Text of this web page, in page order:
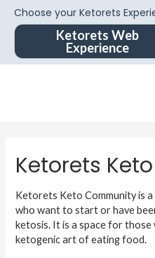
Choose your Ketorets
Ketorets Web
Experience
Ketorets
Ketorets Keto Community is
who want to start or have
ketosis. It is a space for
ketogenic art of eating food.